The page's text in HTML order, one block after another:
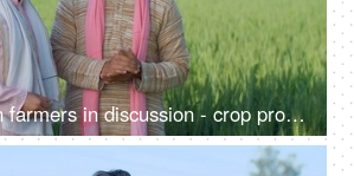
Two desi Indian farmers in discussion - crop production, summers, paddy, wheat field, two brothers, Indian agri business